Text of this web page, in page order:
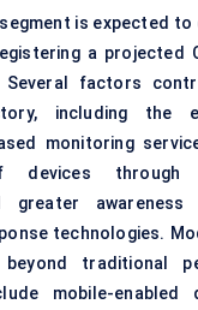
is expected to
a projected
Several factors
including the
monitoring
devices through
greater awareness
technologies.
traditional
mobile-enabled